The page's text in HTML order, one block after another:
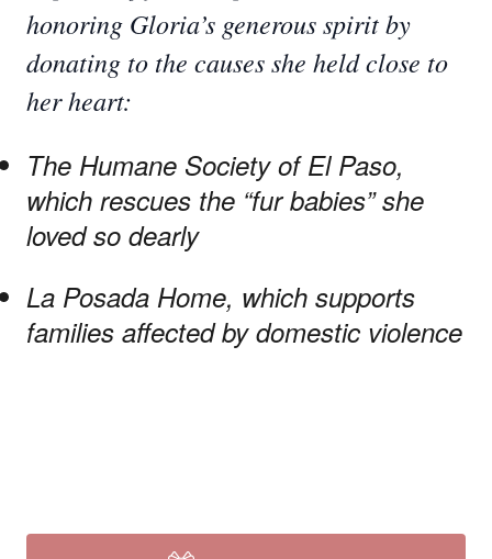
honoring Gloria’s generous spirit by
donating to the causes she held close to
her heart:
The Humane Society of El Paso,
which rescues the “fur babies” she
loved so dearly
La Posada Home, which supports
families affected by domestic violence